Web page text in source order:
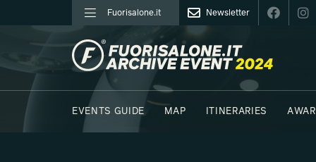
Fuorisalone.it Newsletter
FUORISALONE.IT
EVENTS GUIDE
MAP ITINERARIES